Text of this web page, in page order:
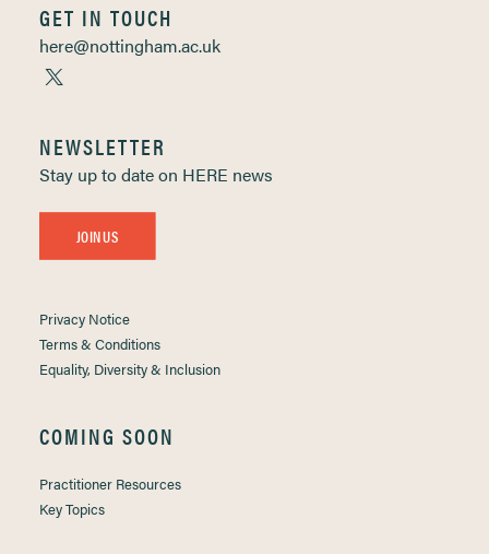
GET IN TOUCH
here@nottingham.ac.uk
NEWSLETTER
Stay up to date on HERE news
JOIN US
Privacy Notice
Terms & Conditions
Equality, Diversity & Inclusion
COMING SOON
Practitioner Resources
Key Topics